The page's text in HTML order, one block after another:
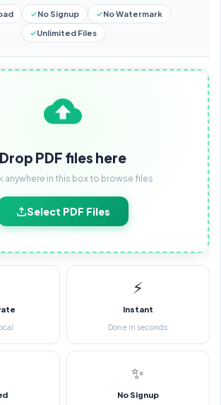
No Signup No Watermark
Unlimited Files
Drop PDF files here
anywhere in this box to browse files
Select PDF Files
⚡
Instant
Done in seconds
✨
No Signup